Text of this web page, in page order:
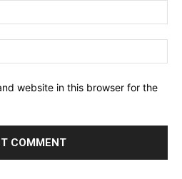
website in this browser for the